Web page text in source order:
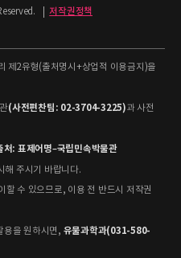
저작권정책
제2유형(출처명시+상업적 이용금지)을
(사전편찬팀: 02-3704-3225)과 사전
처: 표제어명–국립민속박물관
해 주시기 바랍니다.
할 수 있으므로, 이용 전 반드시 저작권
용을 원하시면, 유물과학과(031-580-